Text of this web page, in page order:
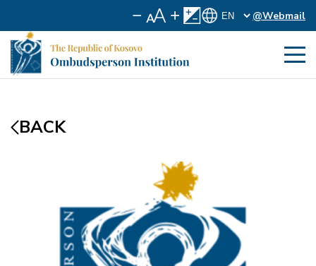
@Webmail
BACK